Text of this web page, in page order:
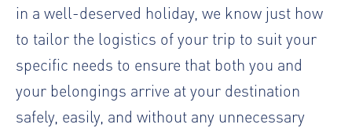
in a well-deserved holiday, we know just how
to tailor the logistics of your trip to suit your
specific needs to ensure that both you and
your belongings arrive at your destination
safely, easily, and without any unnecessary